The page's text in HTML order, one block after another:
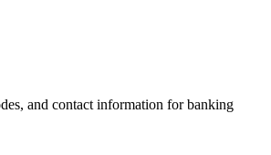
and contact information for banking